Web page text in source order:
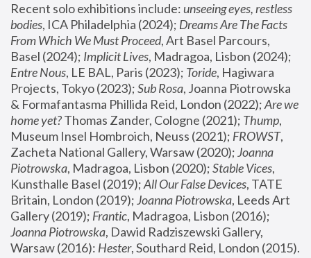
Recent solo exhibitions include: unseeing eyes, restless
bodies, ICA Philadelphia (2024); Dreams Are The Facts
From Which We Must Proceed, Art Basel Parcours,
Basel (2024); Implicit Lives
Entre Nous, LE BAL, Paris (2023); Toride, Hagiwara
Projects, Tokyo (2023); Sub Rosa, Joanna Piotrowska
& Formafantasma Phillida Reid, London (2022); Are we
home yet? Thomas Zander, Cologne (2021); Thump,
Museum Insel Hombroich, Neuss (2021); FROWST,
Zacheta National Gallery, Warsaw (2020); Joanna
Piotrowska, Madragoa, Lisbon (2020); Stable Vices,
Kunsthalle Basel (2019); All Our False Devices, TATE
Britain, London (2019); Joanna Piotrowska, Leeds Art
Gallery (2019); Frantic, Madragoa, Lisbon (2016);
Joanna Piotrowska, Dawid Radziszewski Gallery,
Warsaw (2016): Hester